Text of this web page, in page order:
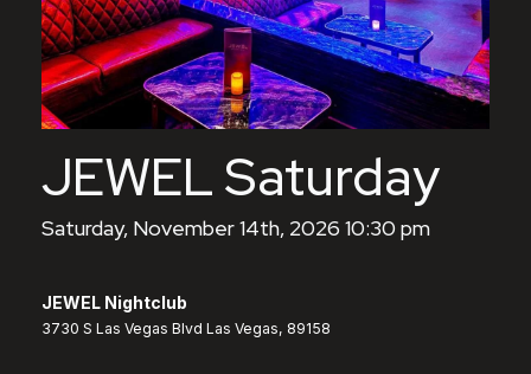
JEWEL Saturday
Saturday, November 14th, 2026 10:30 pm
JEWEL Nightclub
3730 S Las Vegas Blvd Las Vegas, 89158